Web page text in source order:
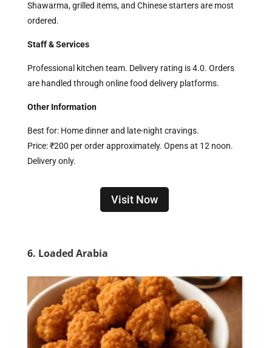
Shawarma, grilled items, and Chinese starters are most
ordered.
Staff & Services
Professional kitchen team. Delivery rating is 4.0. Orders
are handled through online food delivery platforms.
Other Information
Best for: Home dinner and late-night cravings.
Price: ₹200 per order approximately. Opens at 12 noon.
Delivery only.
Visit Now
6. Loaded Arabia